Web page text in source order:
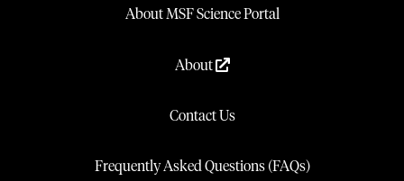
About MSF Science Portal
About
Contact Us
Frequently Asked Questions (FAQs)